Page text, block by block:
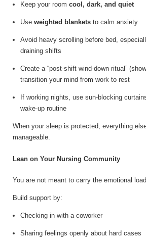
Keep your room cool, dark, and quiet
Use weighted blankets to calm anxiety
Avoid heavy scrolling before bed,
draining shifts
Create a “post-shift wind-down ritual”
transition your mind from work to rest
If working nights, use sun-blocking
wake-up routine
When your sleep is protected, everything
manageable.
Lean on Your Nursing Community
You are not meant to carry the emotional
Build support by:
Checking in with a coworker
Sharing feelings openly about hard cases